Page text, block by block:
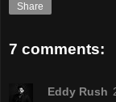
Share
7 comments:
Eddy Rush